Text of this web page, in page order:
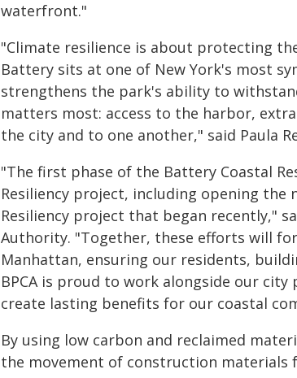
waterfront."
"Climate resilience is about protecting
Battery sits at one of New York's most
strengthens the park's ability to
matters most: access to the harbor,
the city and to one another," said Paula
"The first phase of the Battery Coastal
Resiliency project, including opening the
Resiliency project that began recently,"
Authority. "Together, these efforts will
Manhattan, ensuring our residents,
BPCA is proud to work alongside our
create lasting benefits for our coastal
By using low carbon and reclaimed
the movement of construction